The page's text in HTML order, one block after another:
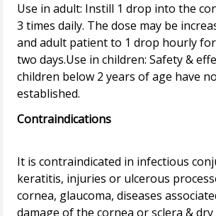
Use in adult: Instill 1 drop into the
3 times daily. The dose may be
and adult patient to 1 drop hourly
two days.Use in children: Safety &
children below 2 years of age have
Contraindications
It is contraindicated in infectious
keratitis, injuries or ulcerous
cornea, glaucoma, diseases